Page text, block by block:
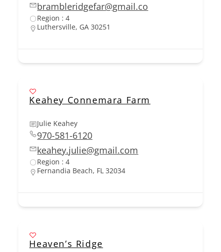
brambleridgefar@gmail.co
Region : 4
Luthersville, GA 30251
Keahey Connemara Farm
Julie Keahey
970-581-6120
keahey.julie@gmail.com
Region : 4
Fernandia Beach, FL 32034
Heaven’s Ridge